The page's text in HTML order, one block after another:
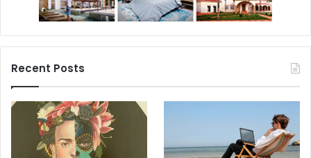
Recent Posts